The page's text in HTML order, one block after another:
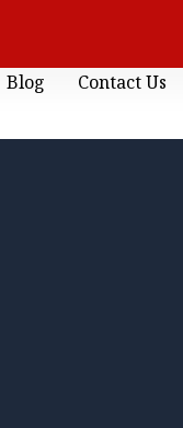
Blog Contact Us